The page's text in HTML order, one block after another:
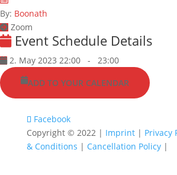
By: Boonath
Zoom
Event Schedule Details
2. May 2023 22:00 -
23:00
ADD TO YOUR CALENDAR
Facebook
Copyright © 2022 | Imprint | Privacy
& Conditions | Cancellation Policy |